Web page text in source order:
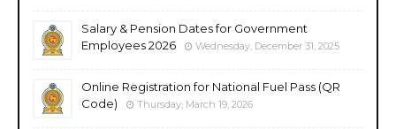
Salary & Pension Dates for Government
Employees 2026
Wednesday, December 31, 2025
Online Registration for National Fuel Pass (QR
Code)
Thursday, March 19, 2026